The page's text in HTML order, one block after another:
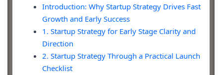
Introduction: Why Startup Strategy Drives Fast
Growth and Early Success
1. Startup Strategy for Early Stage Clarity and
Direction
2. Startup Strategy Through a Practical Launch
Checklist